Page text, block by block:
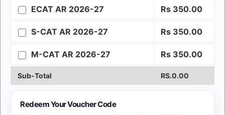
ECAT AR 2026-27 Rs 350.00
S-CAT AR 2026-27 Rs 350.00
M-CAT AR 2026-27 Rs 350.00
Sub-Total RS.0.00
Redeem Your Voucher Code